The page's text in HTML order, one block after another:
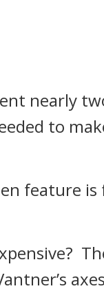
nearly
to
feature